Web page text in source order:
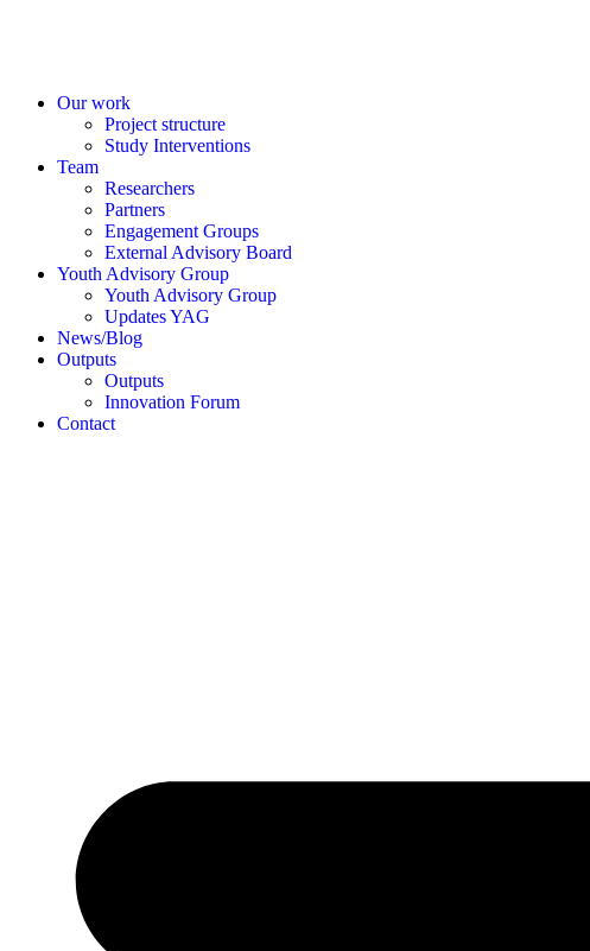
Our work
Project structure
Study Interventions
Team
Researchers
Partners
Engagement Groups
External Advisory Board
Youth Advisory Group
Youth Advisory Group
Updates YAG
News/Blog
Outputs
Outputs
Innovation Forum
Contact